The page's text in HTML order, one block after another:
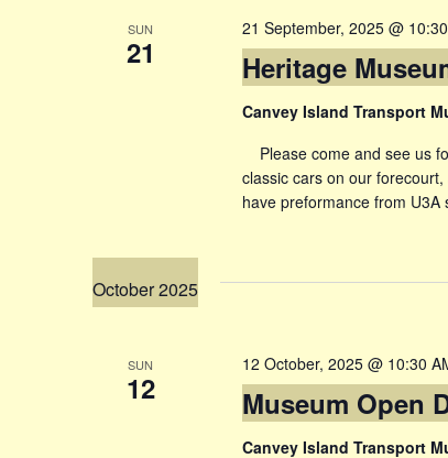
SUN
21 Heritage
21 September, 2025 @
Canvey Island Transport
Please come and see us
classic cars on our
have preformance from
October 2025
SUN
12 Museum Open
12 October, 2025 @ 10:30
Canvey Island Transport